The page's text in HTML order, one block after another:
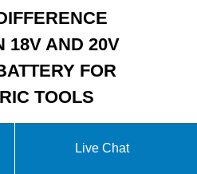
18V AND 20V
FOR
TOOLS
Live Chat